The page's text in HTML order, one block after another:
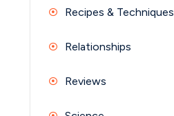
Recipes & Techniques
Relationships
Reviews